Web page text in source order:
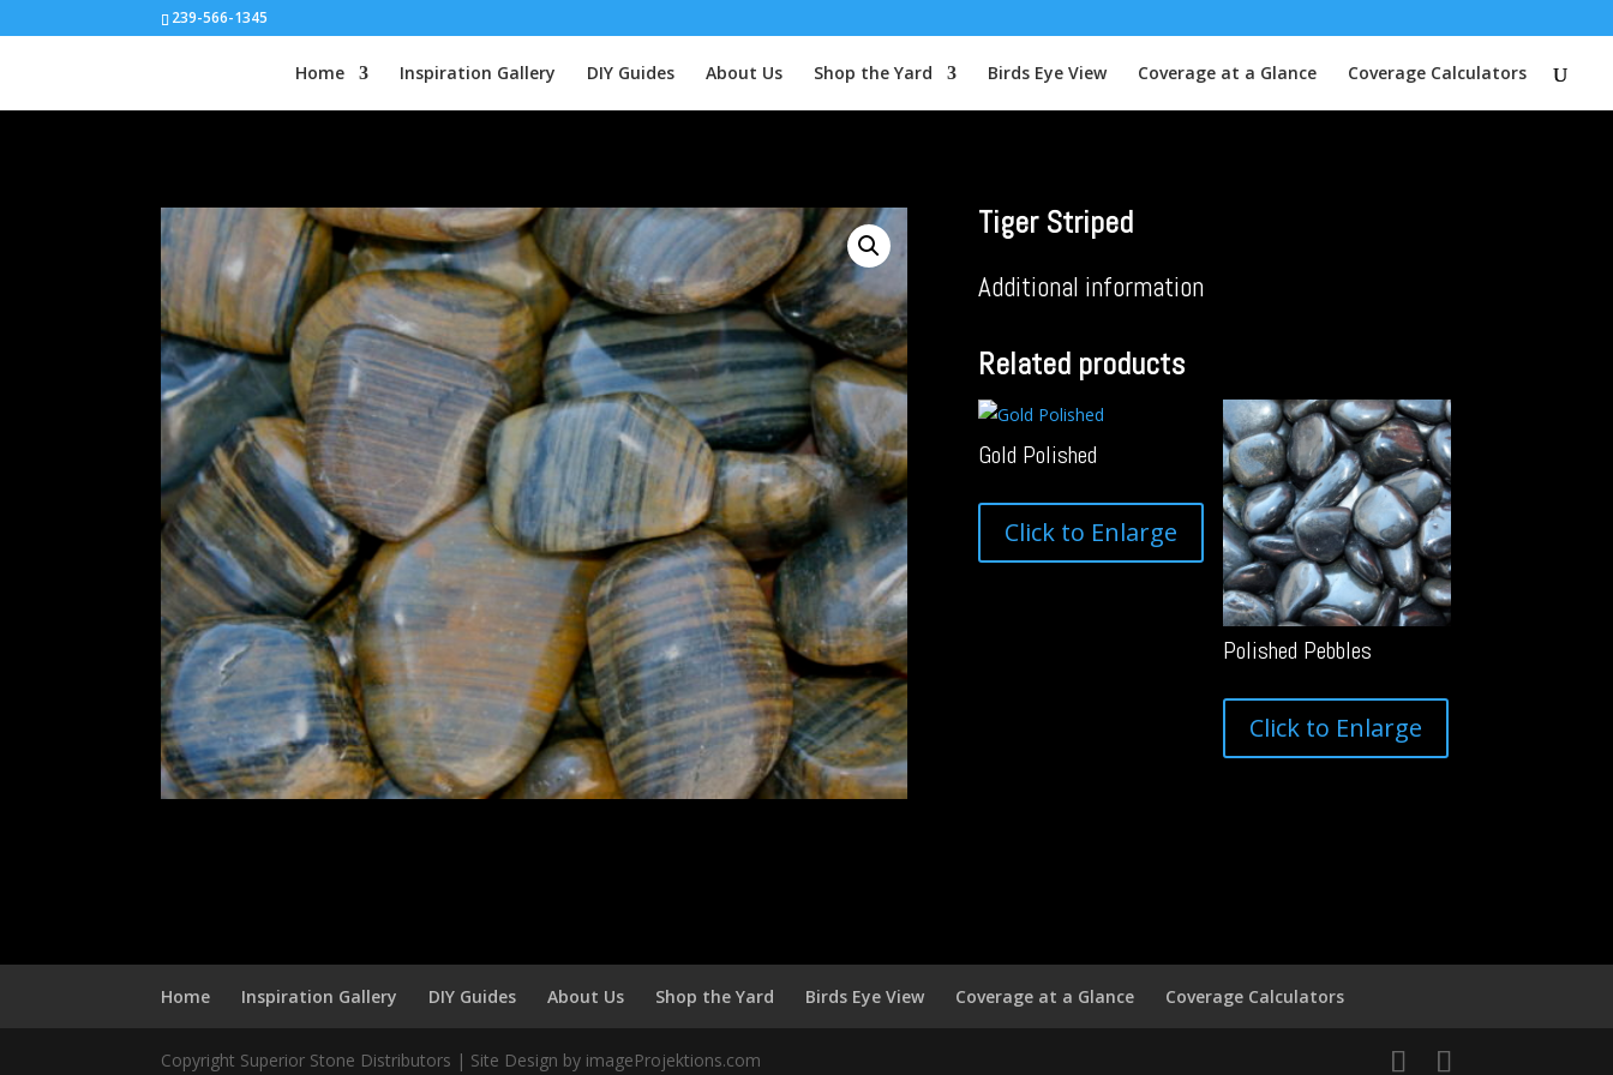
239-566-1345
Home Inspiration Gallery DIY Guides About Us Shop the Yard Birds Eye View Coverage at a Glance Coverage Calculators
Tiger Striped
Additional information
Related products
Gold Polished
Click to Enlarge
Polished Pebbles
Click to Enlarge
Home Inspiration Gallery DIY Guides About Us Shop the Yard Birds Eye View Coverage at a Glance Coverage Calculators
Copyright Superior Stone Distributors | Site Design by imageProjektions.com